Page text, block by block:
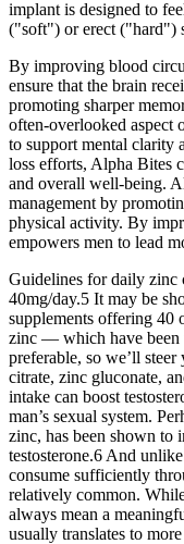
implant is designed to
("soft") or erect ("hard")
By improving blood
ensure that the brain
promoting sharper
often-overlooked aspect
to support mental clarity
loss efforts, Alpha Bites
and overall well-being.
management by
physical activity. By
empowers men to lead
Guidelines for daily zinc
40mg/day.5 It may be
supplements offering 40
zinc — which have been
preferable, so we’ll
citrate, zinc gluconate,
intake can boost
man’s sexual system.
zinc, has been shown to
testosterone.6 And
consume sufficiently
relatively common.
always mean a
usually translates to